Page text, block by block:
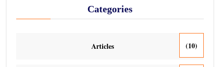
Categories
Articles (10)